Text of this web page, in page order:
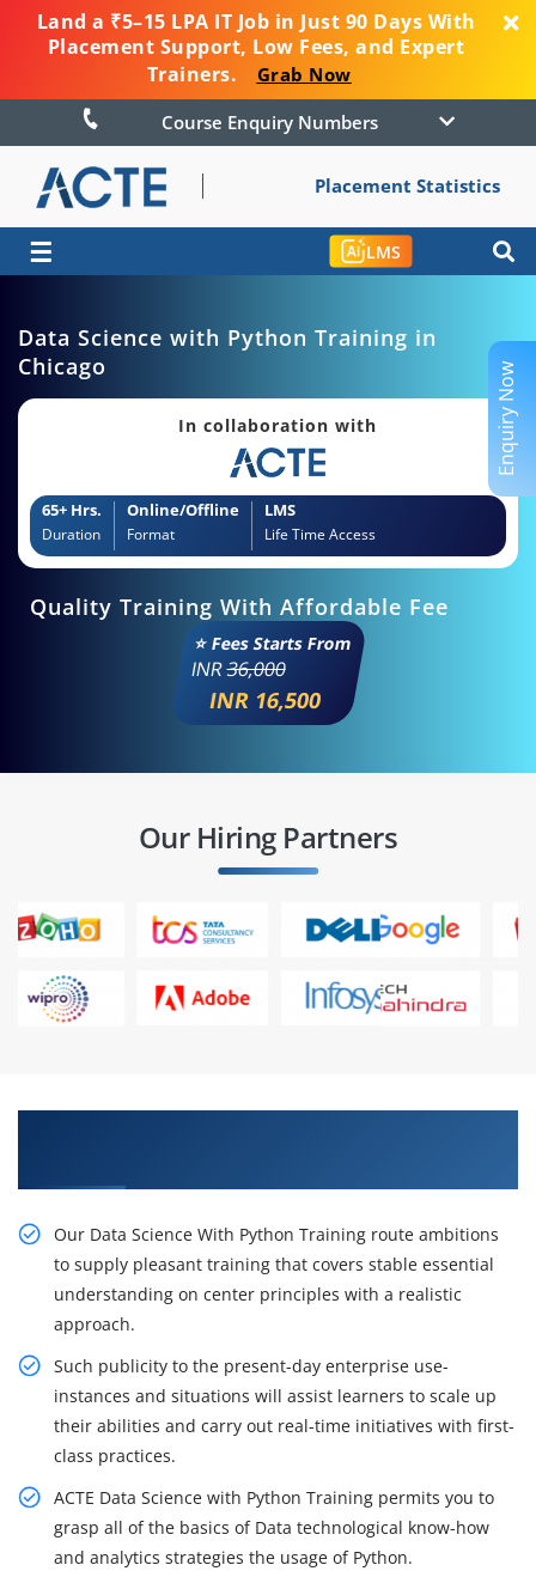
Land a ₹5–15 LPA IT Job in Just 90 Days With
Placement Support, Low Fees, and Expert
Trainers.
Grab Now
Course Enquiry Numbers
Placement Statistics
☰ LMS
Data Science with Python Training in
Chicago
In collaboration with
65+ Hrs.
Duration
Online/Offline
Format
LMS
Life Time Access
Quality Training With Affordable Fee
⭐ Fees Starts From
INR36,000
INR 16,500
Our Hiring Partners
Our Data Science With Python Training route ambitions
to supply pleasant training that covers stable essential
understanding on center principles with a realistic
approach.
Such publicity to the present-day enterprise use-
instances and situations will assist learners to scale up
their abilities and carry out real-time initiatives with first-
class practices.
ACTE Data Science with Python Training permits you to
grasp all of the basics of Data technological know-how
and analytics strategies the usage of Python.
Enquiry Now